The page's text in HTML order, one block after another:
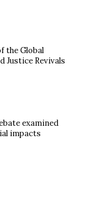
the Global
Justice Revivals
examined
impacts